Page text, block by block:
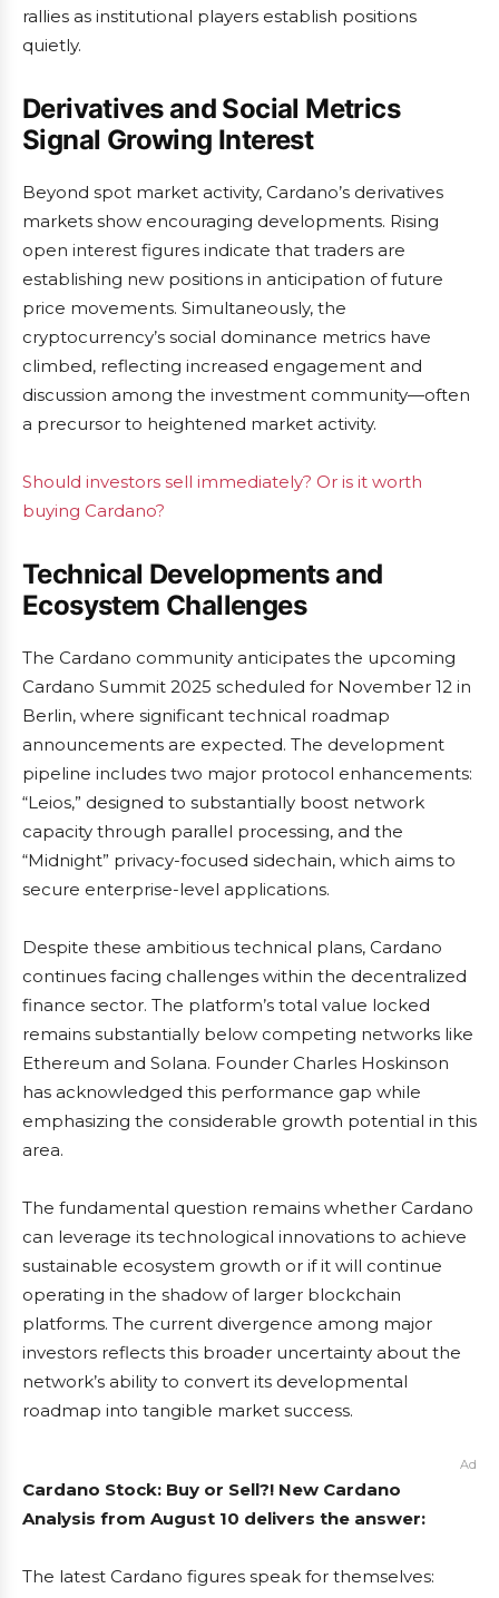
rallies as institutional players establish positions
quietly.
Derivatives and Social Metrics
Signal Growing Interest
Beyond spot market activity, Cardano’s derivatives
markets show encouraging developments. Rising
open interest figures indicate that traders are
establishing new positions in anticipation of future
price movements. Simultaneously, the
cryptocurrency’s social dominance metrics have
climbed, reflecting increased engagement and
discussion among the investment community—often
a precursor to heightened market activity.
Should investors sell immediately? Or is it worth
buying Cardano?
Technical Developments and
Ecosystem Challenges
The Cardano community anticipates the upcoming
Cardano Summit 2025 scheduled for November 12 in
Berlin, where significant technical roadmap
announcements are expected. The development
pipeline includes two major protocol enhancements:
“Leios,” designed to substantially boost network
capacity through parallel processing, and the
“Midnight” privacy-focused sidechain, which aims to
secure enterprise-level applications.
Despite these ambitious technical plans, Cardano
continues facing challenges within the decentralized
finance sector. The platform’s total value locked
remains substantially below competing networks like
Ethereum and Solana. Founder Charles Hoskinson
has acknowledged this performance gap while
emphasizing the considerable growth potential in this
area.
The fundamental question remains whether Cardano
can leverage its technological innovations to achieve
sustainable ecosystem growth or if it will continue
operating in the shadow of larger blockchain
platforms. The current divergence among major
investors reflects this broader uncertainty about the
network’s ability to convert its developmental
roadmap into tangible market success.
Ad
Cardano Stock: Buy or Sell?! New Cardano
Analysis from August 10 delivers the answer:
The latest Cardano figures speak for themselves: